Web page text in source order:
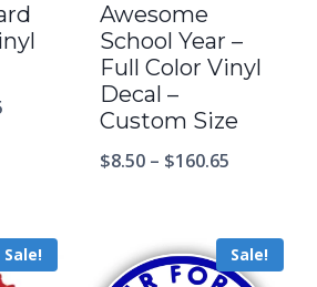
Awesome
School Year –
Full Color Vinyl
Decal –
Custom Size
$8.50 – $160.65
Sale! Sale!